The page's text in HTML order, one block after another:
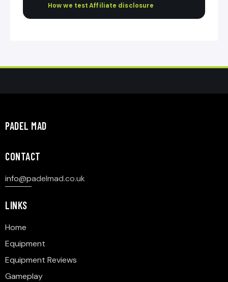
How we test·Affiliate disclosure
PADEL MAD
CONTACT
info@padelmad.co.uk
LINKS
Home
Equipment
Equipment Reviews
Gameplay